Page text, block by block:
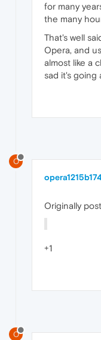
for many
the many
That's well
Opera, and
almost like a
sad it's going
O
Originally
+1
O